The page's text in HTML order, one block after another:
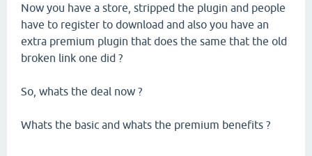
Now you have a store, stripped the plugin and people
have to register to download and also you have an
extra premium plugin that does the same that the old
broken link one did ?
So, whats the deal now ?
Whats the basic and whats the premium benefits ?